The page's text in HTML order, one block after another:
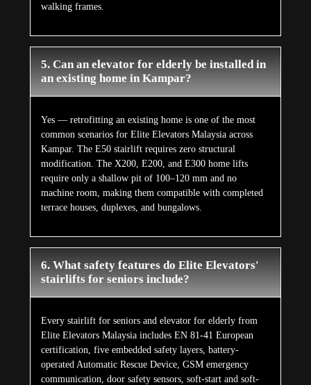
walking frames.
5. Can an elevator for elderly be installed in
an existing home in Kampar?
Yes — retrofitting an existing home is one of the most
common scenarios for Elite Elevators Malaysia across
Kampar. The E50 stairlift requires zero structural
modification. The X200, E200, and E300 home lifts
require only a shallow pit of 100–120 mm and no
machine room, making them compatible with completed
terrace houses, duplexes, and bungalows.
6. What safety features do Elite Elevators'
stairlifts for seniors include?
Every stairlift for seniors and elevator for elderly from
Elite Elevators Malaysia includes EN 81-41 European
certification, five embedded safety layers, battery-
operated Automatic Rescue Device, GSM emergency
communication, door safety sensors, soft-start and soft-